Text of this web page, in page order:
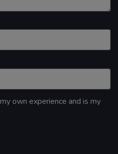
own experience and is my